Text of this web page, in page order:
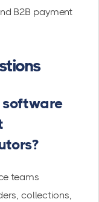
B2B payment
teams
collections,